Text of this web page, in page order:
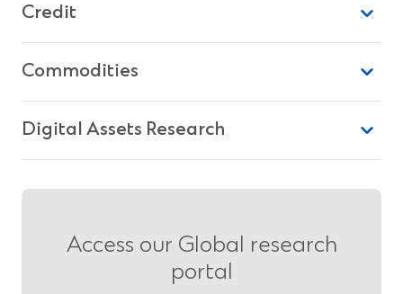
Credit
Commodities
Digital Assets Research
Access our Global research
portal